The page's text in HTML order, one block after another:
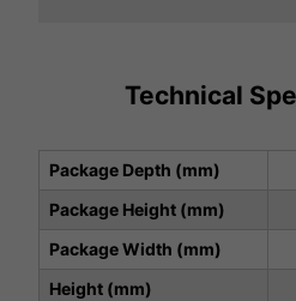
Technical
Package Depth (mm)
Package Height (mm)
Package Width (mm)
Height (mm)